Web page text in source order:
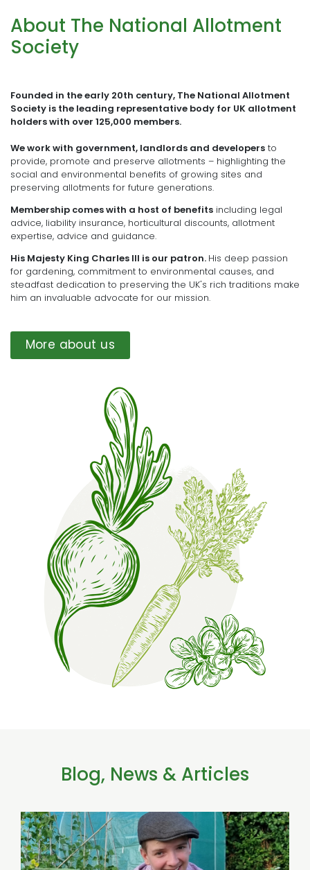
About The National Allotment
Society
Founded in the early 20th century, The National Allotment
Society is the leading representative body for UK allotment
holders with over 125,000 members.
We work with government, landlords and developers to
provide, promote and preserve allotments – highlighting the
social and environmental benefits of growing sites and
preserving allotments for future generations.
Membership comes with a host of benefits including legal
advice, liability insurance, horticultural discounts, allotment
expertise, advice and guidance.
His Majesty King Charles III is our patron. His deep passion
for gardening, commitment to environmental causes, and
steadfast dedication to preserving the UK's rich traditions make
him an invaluable advocate for our mission.
More about us
Blog, News & Articles